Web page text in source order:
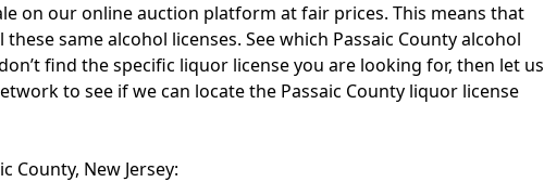
on our online auction platform at fair prices. This means that
same alcohol licenses. See which Passaic County alcohol
find the specific liquor license you are looking for, then let us
to see if we can locate the Passaic County liquor license
County, New Jersey: